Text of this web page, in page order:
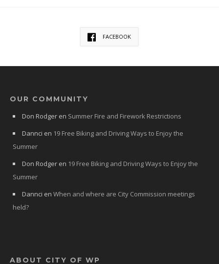
FACEBOOK
OUR COMMUNITY
Don Rodger en Summer Fire and Firework Restrictions
Dannci en 19 Free Biking and Driving Ways to Enjoy the
Summer
Don Rodger en 19 Free Biking and Driving Ways to Enjoy the
Summer
Dannci en When and where are City Commission meetings
held?
ABOUT CITY OF WP